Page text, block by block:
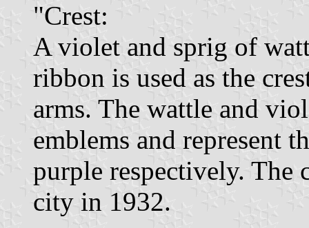
"Crest:
A violet and sprig of
ribbon is used as the
arms. The wattle and
emblems and represent
purple respectively. The
city in 1932.